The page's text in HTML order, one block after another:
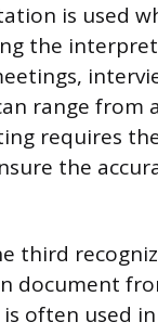
is used
the
range from
requires
the
third
document
often used